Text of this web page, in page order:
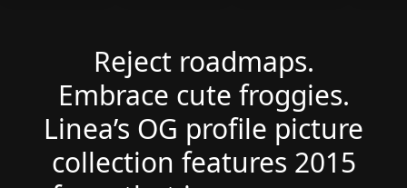
Reject roadmaps.
Embrace cute froggies.
Linea’s OG profile picture
collection features 2015